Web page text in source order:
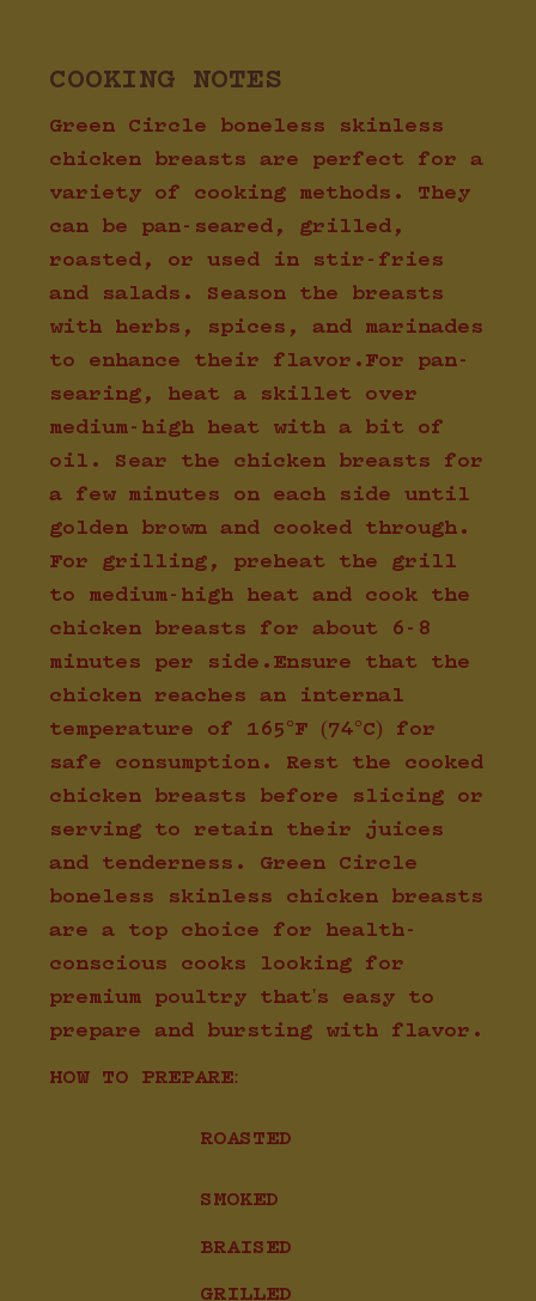
COOKING NOTES
Green Circle boneless skinless
chicken breasts are perfect for a
variety of cooking methods. They
can be pan-seared, grilled,
roasted, or used in stir-fries
and salads. Season the breasts
with herbs, spices, and marinades
to enhance their flavor.For pan-
searing, heat a skillet over
medium-high heat with a bit of
oil. Sear the chicken breasts for
a few minutes on each side until
golden brown and cooked through.
For grilling, preheat the grill
to medium-high heat and cook the
chicken breasts for about 6-8
minutes per side.Ensure that the
chicken reaches an internal
temperature of 165°F (74°C) for
safe consumption. Rest the cooked
chicken breasts before slicing or
serving to retain their juices
and tenderness. Green Circle
boneless skinless chicken breasts
are a top choice for health-
conscious cooks looking for
premium poultry that's easy to
prepare and bursting with flavor.
HOW TO PREPARE:
ROASTED
SMOKED
BRAISED
GRILLED